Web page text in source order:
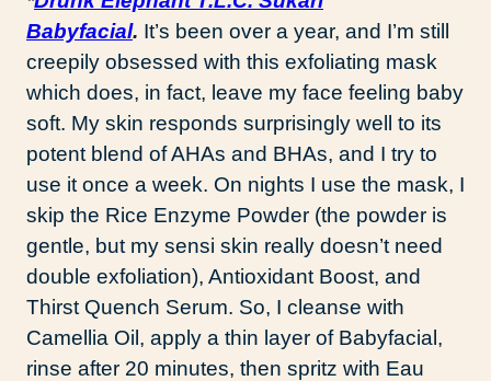
Babyfacial. It’s been over a year, and I’m still
creepily obsessed with this exfoliating mask
which does, in fact, leave my face feeling baby
soft. My skin responds surprisingly well to its
potent blend of AHAs and BHAs, and I try to
use it once a week. On nights I use the mask, I
skip the Rice Enzyme Powder (the powder is
gentle, but my sensi skin really doesn’t need
double exfoliation), Antioxidant Boost, and
Thirst Quench Serum. So, I cleanse with
Camellia Oil, apply a thin layer of Babyfacial,
rinse after 20 minutes, then spritz with Eau